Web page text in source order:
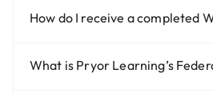
How do I receive a completed
What is Pryor Learning’s